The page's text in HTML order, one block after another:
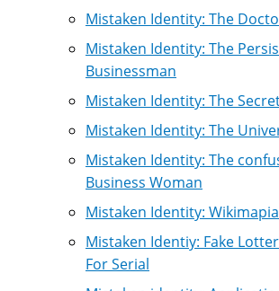
Mistaken Identity: The
Mistaken Identity: The
Businessman
Mistaken Identity: The
Mistaken Identity: The
Mistaken Identity: The
Business Woman
Mistaken Identity:
Mistaken Identiy: Fake
For Serial